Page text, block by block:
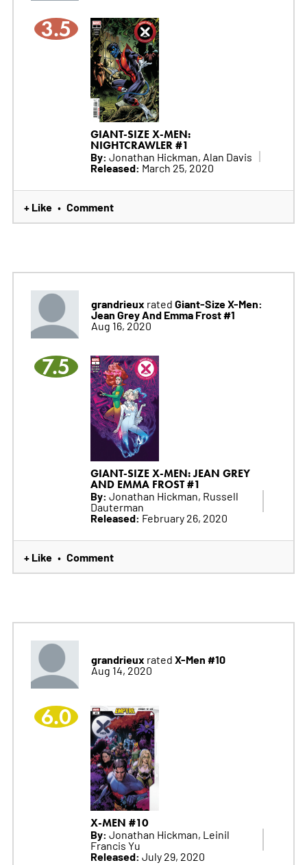
3.5
GIANT-SIZE X-MEN:
NIGHTCRAWLER #1
By: Jonathan Hickman, Alan Davis
Released: March 25, 2020
+ Like • Comment
grandrieux rated Giant-Size X-Men:
Jean Grey And Emma Frost #1
Aug 16, 2020
7.5
GIANT-SIZE X-MEN: JEAN GREY
AND EMMA FROST #1
By: Jonathan Hickman, Russell
Dauterman
Released: February 26, 2020
+ Like • Comment
grandrieux rated X-Men #10
Aug 14, 2020
6.0
X-MEN #10
By: Jonathan Hickman, Leinil
Francis Yu
Released: July 29, 2020